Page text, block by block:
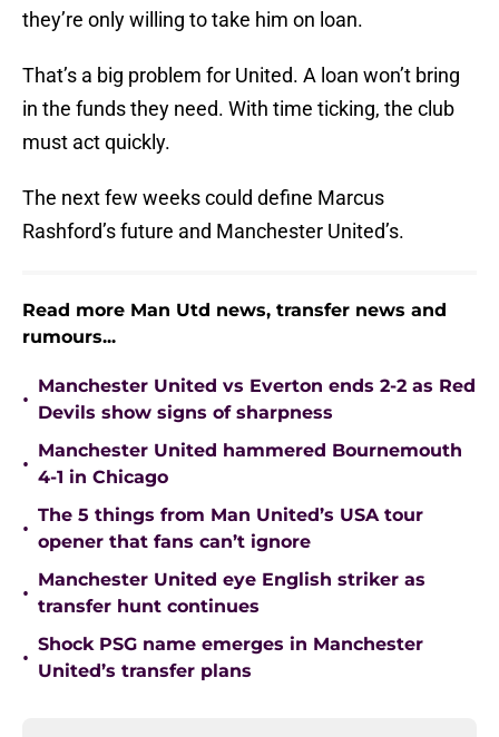
they’re only willing to take him on loan.
That’s a big problem for United. A loan won’t bring
in the funds they need. With time ticking, the club
must act quickly.
The next few weeks could define Marcus
Rashford’s future and Manchester United’s.
Read more Man Utd news, transfer news and
rumours...
•
Manchester United vs Everton ends 2-2 as Red
Devils show signs of sharpness
•
Manchester United hammered Bournemouth
4-1 in Chicago
•
The 5 things from Man United’s USA tour
opener that fans can’t ignore
•
Manchester United eye English striker as
transfer hunt continues
•
Shock PSG name emerges in Manchester
United’s transfer plans